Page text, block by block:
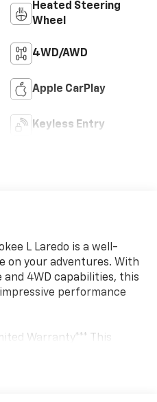
Heated Steering
Wheel
4WD/AWD
Apple CarPlay
Keyless Entry
L Laredo is a well-
on your adventures. With
and 4WD capabilities, this
performance
Warranty*** This
100% Labor coverage.-